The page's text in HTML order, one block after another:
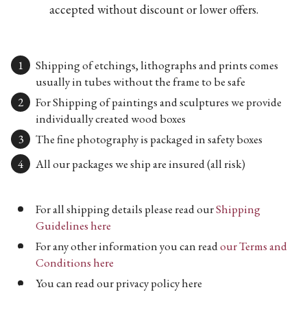
accepted without discount or lower offers.
Shipping of etchings, lithographs and prints comes
usually in tubes without the frame to be safe
For Shipping of paintings and sculptures we provide
individually created wood boxes
The fine photography is packaged in safety boxes
All our packages we ship are insured (all risk)
For all shipping details please read ourShipping
Guidelines here
For any other information you can readour Terms and
Conditions here
You can read our privacy policy here